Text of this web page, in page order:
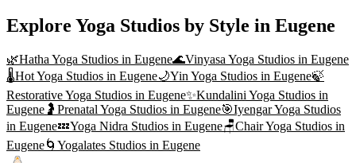
Explore Yoga Studios by Style in Eugene
🌿Hatha Yoga Studios in Eugene🌊Vinyasa Yoga Studios in Eugene
🌡️Hot Yoga Studios in Eugene🌙Yin Yoga Studios in Eugene🍃
Restorative Yoga Studios in Eugene✨Kundalini Yoga Studios in
Eugene 🤰 Prenatal Yoga Studios in Eugene🎯Iyengar Yoga Studios
in Eugene💤Yoga Nidra Studios in Eugene🪑Chair Yoga Studios in
Eugene🌀 Yogalates Studios in Eugene